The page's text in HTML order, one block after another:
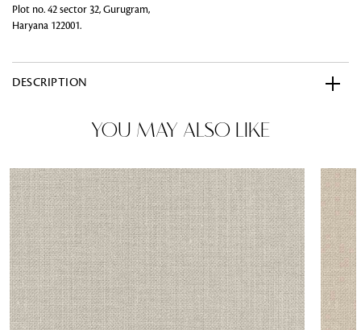
Plot no. 42 sector 32, Gurugram,
Haryana 122001.
DESCRIPTION
YOU MAY ALSO LIKE